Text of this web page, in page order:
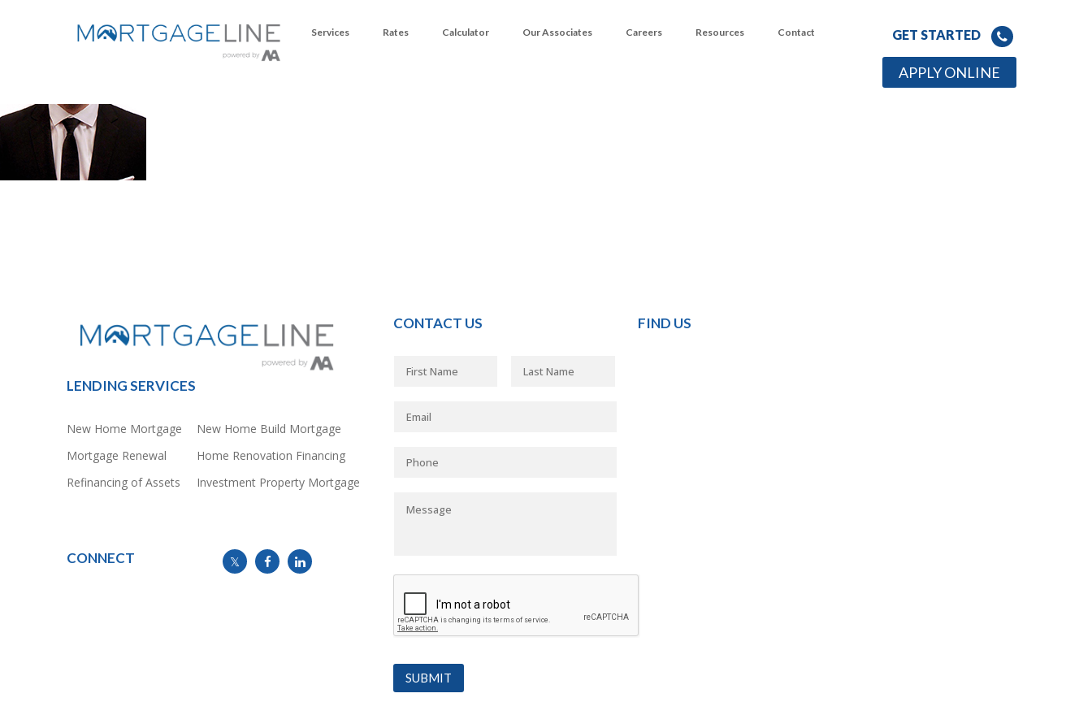
Services Rates Calculator Our Associates Careers Resources Contact GET STARTED
APPLY ONLINE
LENDING SERVICES
New Home Mortgage
Mortgage Renewal
Refinancing of Assets
New Home Build Mortgage
Home Renovation Financing
Investment Property Mortgage
CONNECT
CONTACT US FIND US